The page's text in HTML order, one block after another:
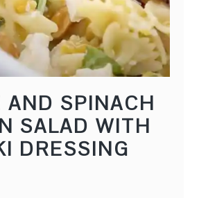
AND SPINACH
SALAD WITH
DRESSING